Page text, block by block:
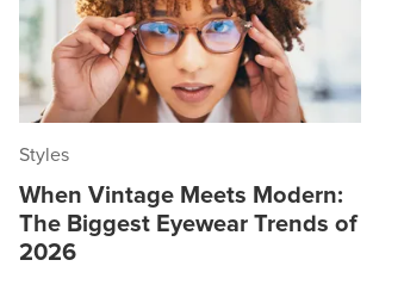
Styles
When Vintage Meets Modern:
The Biggest Eyewear Trends of
2026